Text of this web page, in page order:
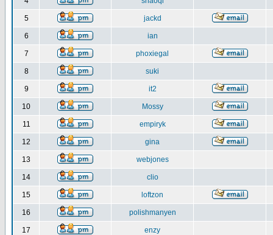
5 jackd
6 ian
7 phoxiegal
8 suki
9 it2
10 Mossy
11 empiryk
12 gina
13 webjones
14 clio
15 loftzon
16 polishmanyen
17 enzy